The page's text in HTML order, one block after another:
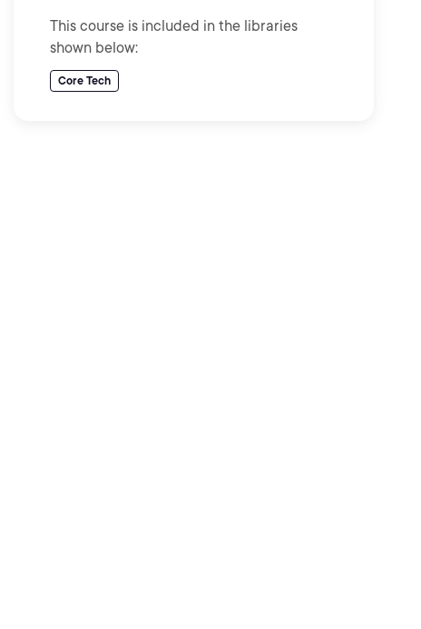
This course is included in the libraries
shown below:
Core Tech